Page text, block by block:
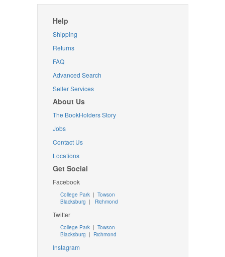
Help
Shipping
Returns
FAQ
Advanced Search
Seller Services
About Us
The BookHolders Story
Jobs
Contact Us
Locations
Get Social
Facebook
College Park | Towson
Blacksburg | Richmond
Twitter
College Park| Towson
Blacksburg | Richmond
Instagram